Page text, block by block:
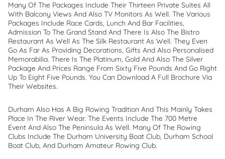
Many Of The Packages Include Their Thirteen Private Suites All
With Balcony Views And Also TV Monitors As Well. The Various
Packages Include Race Cards, Lunch And Bar Facilities,
Admission To The Grand Stand And There Is Also The Bistro
Restaurant As Well As The Silk Restaurant As Well. They Even
Go As Far As Providing Decorations, Gifts And Also Personalised
Memorabilia. There Is The Platinum, Gold And Also The Silver
Package And Prices Range From Sixty Five Pounds And Go Right
Up To Eight Five Pounds. You Can Download A Full Brochure Via
Their Websites.
Durham Also Has A Big Rowing Tradition And This Mainly Takes
Place In The River Wear. The Events Include The 700 Metre
Event And Also The Peninsula As Well. Many Of The Rowing
Clubs Include The Durham University Boat Club, Durham School
Boat Club, And Durham Amateur Rowing Club.